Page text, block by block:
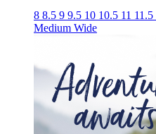
8 8.5 9 9.5 10 10.5 11 11.5
Medium Wide